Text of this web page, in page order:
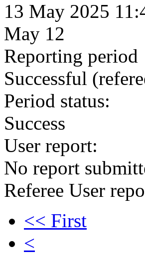
13 May 2025
May 12
Reporting period
Successful
Period status:
Success
User report:
No report
Referee User
<< First
<